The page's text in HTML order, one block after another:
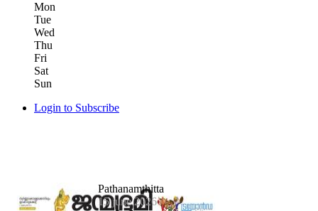
Mon
Tue
Wed
Thu
Fri
Sat
Sun
Login to Subscribe
Pathanamthitta
15 june 2026